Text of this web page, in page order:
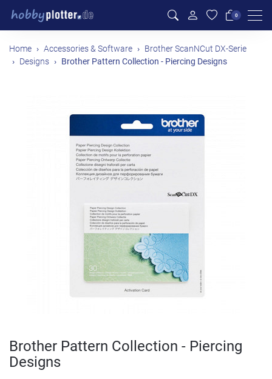
0
Home Accessories & Software
Brother ScanNCut DX-Serie
Designs
Brother Pattern Collection - Piercing Designs
Brother Pattern Collection - Piercing
Designs